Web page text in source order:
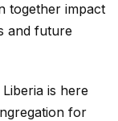
together impact
and future
is here
for